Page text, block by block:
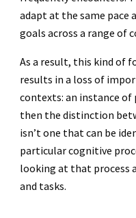
adapt at the same pace
goals across a range of
As a result, this kind of
results in a loss of
contexts: an instance of
then the distinction
isn’t one that can be
particular cognitive
looking at that process
and tasks.